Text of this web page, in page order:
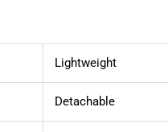
Lightweight
Detachable